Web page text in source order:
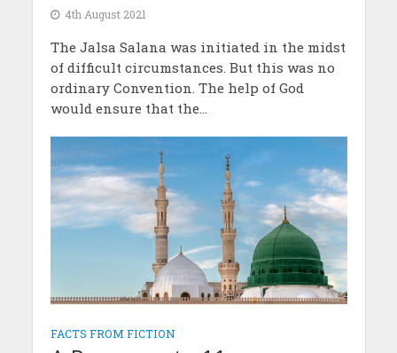
4th August 2021
The Jalsa Salana was initiated in the midst
of difficult circumstances. But this was no
ordinary Convention. The help of God
would ensure that the...
FACTS FROM FICTION